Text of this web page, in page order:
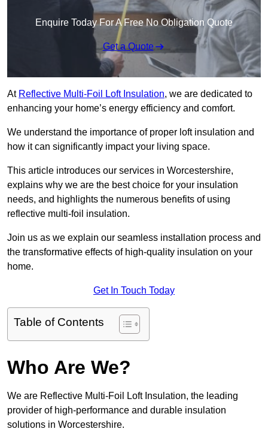
Enquire Today For A Free No Obligation Quote
Get a Quote
At Reflective Multi-Foil Loft Insulation, we are dedicated to
enhancing your home’s energy efficiency and comfort.
We understand the importance of proper loft insulation and
how it can significantly impact your living space.
This article introduces our services in Worcestershire,
explains why we are the best choice for your insulation
needs, and highlights the numerous benefits of using
reflective multi-foil insulation.
Join us as we explain our seamless installation process and
the transformative effects of high-quality insulation on your
home.
Get In Touch Today
Table of Contents
Who Are We?
We are Reflective Multi-Foil Loft Insulation, the leading
provider of high-performance and durable insulation
solutions in Worcestershire.